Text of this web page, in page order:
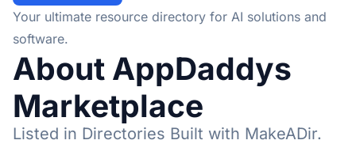
Your ultimate resource directory for AI solutions and
software.
About AppDaddys
Marketplace
Listed in Directories Built with MakeADir.